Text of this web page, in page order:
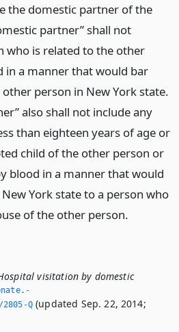
the domestic partner of the
partner” shall not
who is related to the other
in a manner that would bar
person in New York state.
also shall not include any
than eighteen years of age or
child of the other person or
blood in a manner that would
York state to a person who
of the other person.
visitation by domestic
Q(updated Sep. 22, 2014;